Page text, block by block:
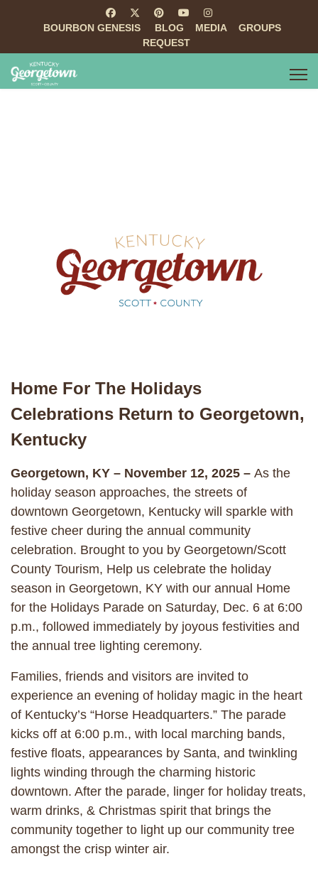
BOURBON GENESIS BLOG MEDIA
GROUPS
REQUEST
Home For The Holidays
Celebrations Return to Georgetown,
Kentucky
Georgetown, KY – November 12, 2025 – As the
holiday season approaches, the streets of
downtown Georgetown, Kentucky will sparkle with
festive cheer during the annual community
celebration. Brought to you by Georgetown/Scott
County Tourism, Help us celebrate the holiday
season in Georgetown, KY with our annual Home
for the Holidays Parade on Saturday, Dec. 6 at 6:00
p.m., followed immediately by joyous festivities and
the annual tree lighting ceremony.
Families, friends and visitors are invited to
experience an evening of holiday magic in the heart
of Kentucky’s “Horse Headquarters.” The parade
kicks off at 6:00 p.m., with local marching bands,
festive floats, appearances by Santa, and twinkling
lights winding through the charming historic
downtown. After the parade, linger for holiday treats,
warm drinks, & Christmas spirit that brings the
community together to light up our community tree
amongst the crisp winter air.